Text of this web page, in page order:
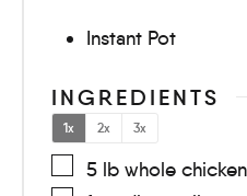
Instant Pot
INGREDIENTS
1x
2x 3x
5 lb whole chicken